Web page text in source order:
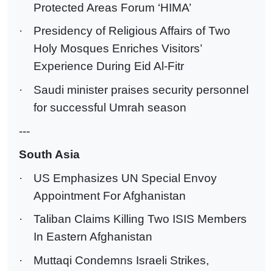
Protected Areas Forum ‘HIMA’
·
Presidency of Religious Affairs of Two
Holy Mosques Enriches Visitors’
Experience During Eid Al-Fitr
·
Saudi minister praises security personnel
for successful Umrah season
---
South Asia
·
US Emphasizes UN Special Envoy
Appointment For Afghanistan
·
Taliban Claims Killing Two ISIS Members
In Eastern Afghanistan
·
Muttaqi Condemns Israeli Strikes,